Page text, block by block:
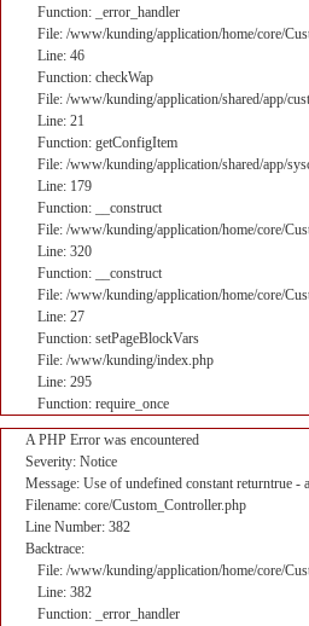
Function: _error_handler
File: /www/kunding/application/home/core/
Line: 46
Function: checkWap
File: /www/kunding/application/shared/app/
Line: 21
Function: getConfigItem
File: /www/kunding/application/shared/app/
Line: 179
Function: __construct
File: /www/kunding/application/home/core/
Line: 320
Function: __construct
File: /www/kunding/application/home/core/
Line: 27
Function: setPageBlockVars
File: /www/kunding/index.php
Line: 295
Function: require_once
A PHP Error was encountered
Severity: Notice
Message: Use of undefined constant returntrue -
Filename: core/Custom_Controller.php
Line Number: 382
Backtrace:
File: /www/kunding/application/home/core/
Line: 382
Function: _error_handler